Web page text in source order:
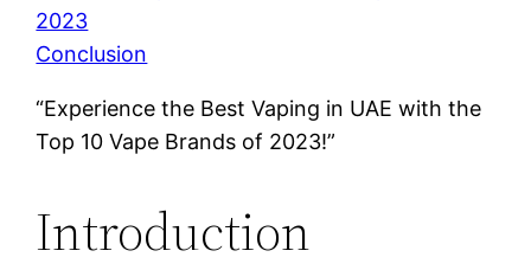
2023
Conclusion
“Experience the Best Vaping in UAE with the
Top 10 Vape Brands of 2023!”
Introduction